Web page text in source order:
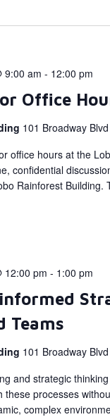
Office
9:00 am - 12:00 pm
101 Broadway
office hours at the
confidential
Rainforest
Teams
12:00 pm - 1:00 pm
101 Broadway
and strategic
these processes
complex